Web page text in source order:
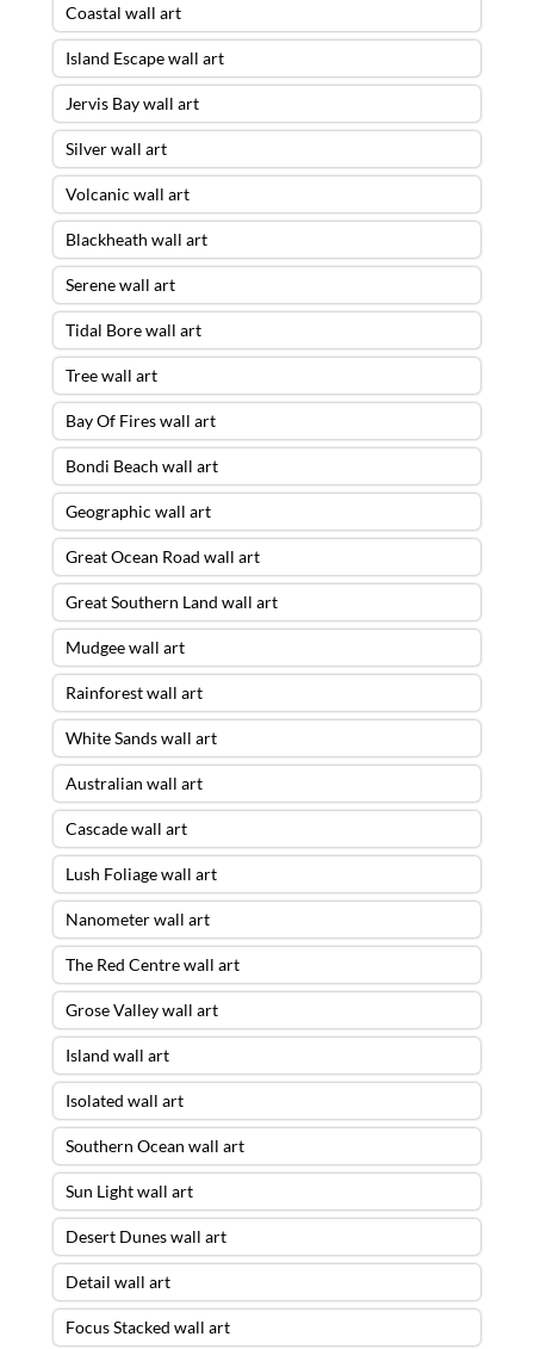
Coastal wall art
Island Escape wall art
Jervis Bay wall art
Silver wall art
Volcanic wall art
Blackheath wall art
Serene wall art
Tidal Bore wall art
Tree wall art
Bay Of Fires wall art
Bondi Beach wall art
Geographic wall art
Great Ocean Road wall art
Great Southern Land wall art
Mudgee wall art
Rainforest wall art
White Sands wall art
Australian wall art
Cascade wall art
Lush Foliage wall art
Nanometer wall art
The Red Centre wall art
Grose Valley wall art
Island wall art
Isolated wall art
Southern Ocean wall art
Sun Light wall art
Desert Dunes wall art
Detail wall art
Focus Stacked wall art